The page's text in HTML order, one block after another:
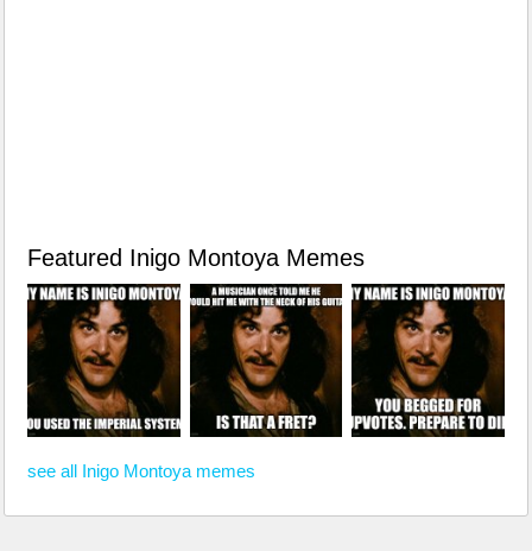
Featured Inigo Montoya Memes
see all Inigo Montoya memes